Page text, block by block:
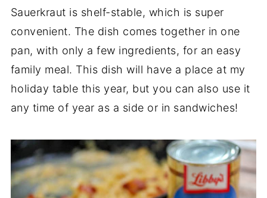
Sauerkraut is shelf-stable, which is super
convenient. The dish comes together in one
pan, with only a few ingredients, for an easy
family meal. This dish will have a place at my
holiday table this year, but you can also use it
any time of year as a side or in sandwiches!